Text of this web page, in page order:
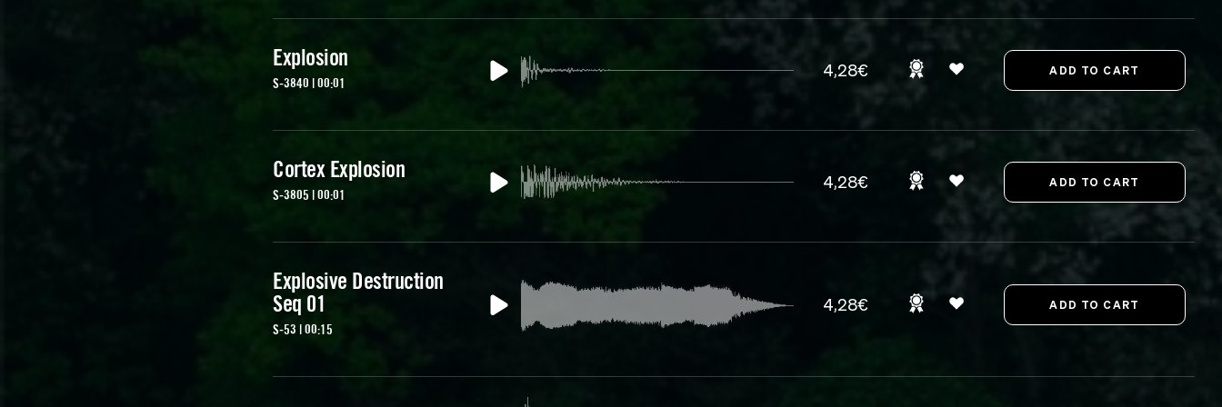
Explosion
S-3840 | 00:01
4,28€
Cortex Explosion
S-3805 | 00:01
4,28€
Explosive Destruction
Seq 01
S-53 | 00:15
4,28€